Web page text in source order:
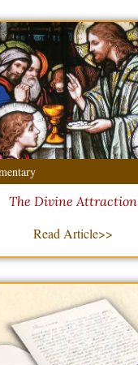
The Divine Attraction
Read Article>>